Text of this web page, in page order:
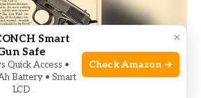
×
Smart
Safe
Quick Access •
Battery • Smart
LCD
Check Amazon →